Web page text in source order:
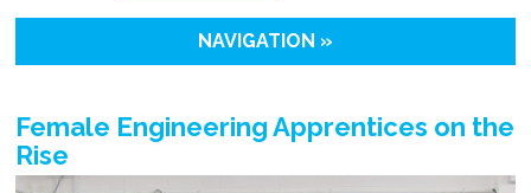
NAVIGATION »
Female Engineering Apprentices on the
Rise